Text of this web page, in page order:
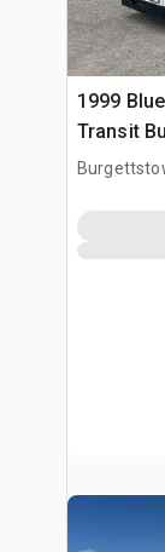
1999
Transit